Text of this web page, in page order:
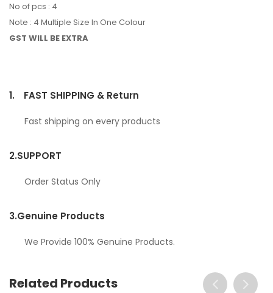
No of pcs : 4
Note : 4 Multiple Size In One Colour
GST WILL BE EXTRA
1. FAST SHIPPING & Return
Fast shipping on every products
2.SUPPORT
Order Status Only
3.Genuine Products
We Provide 100% Genuine Products.
Related Products